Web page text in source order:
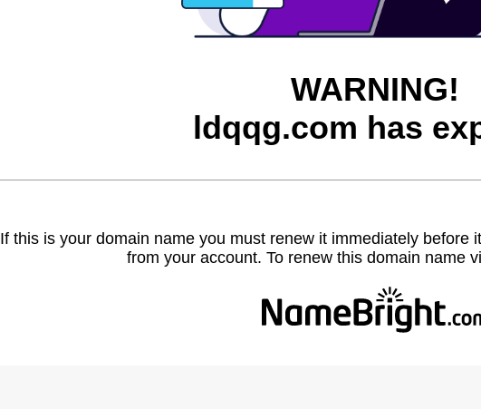
WARNING!
ldqqg.com has
If this is your domain name you must renew it immediately before
from your account. To renew this domain name